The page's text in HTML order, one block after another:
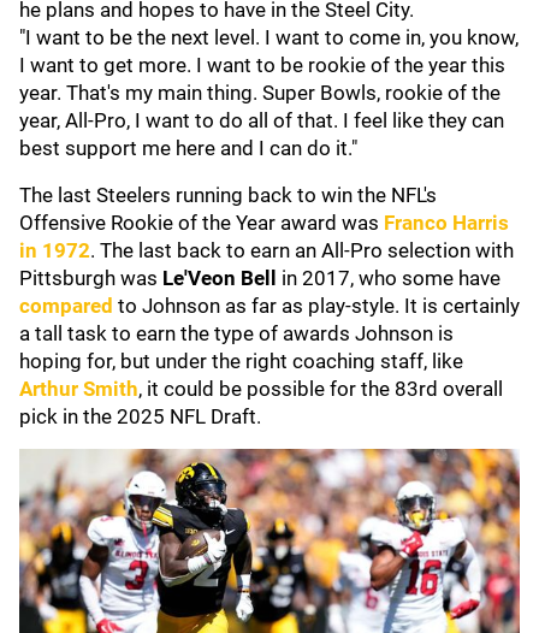
he plans and hopes to have in the Steel City.
"I want to be the next level. I want to come in, you know,
I want to get more. I want to be rookie of the year this
year. That's my main thing. Super Bowls, rookie of the
year, All-Pro, I want to do all of that. I feel like they can
best support me here and I can do it."
The last Steelers running back to win the NFL's
Offensive Rookie of the Year award was Franco Harris
in 1972. The last back to earn an All-Pro selection with
Pittsburgh was Le'Veon Bell in 2017, who some have
compared to Johnson as far as play-style. It is certainly
a tall task to earn the type of awards Johnson is
hoping for, but under the right coaching staff, like
Arthur Smith, it could be possible for the 83rd overall
pick in the 2025 NFL Draft.